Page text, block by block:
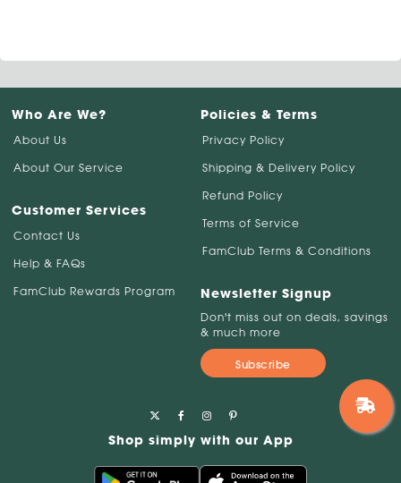
Who Are We?
About Us
About Our Service
Customer Services
Contact Us
Help & FAQs
FamClub Rewards Program
Policies & Terms
Privacy Policy
Shipping & Delivery Policy
Refund Policy
Terms of Service
FamClub Terms & Conditions
Newsletter Signup
Don't miss out on deals, savings
& much more
Subscribe
Shop simply with our App